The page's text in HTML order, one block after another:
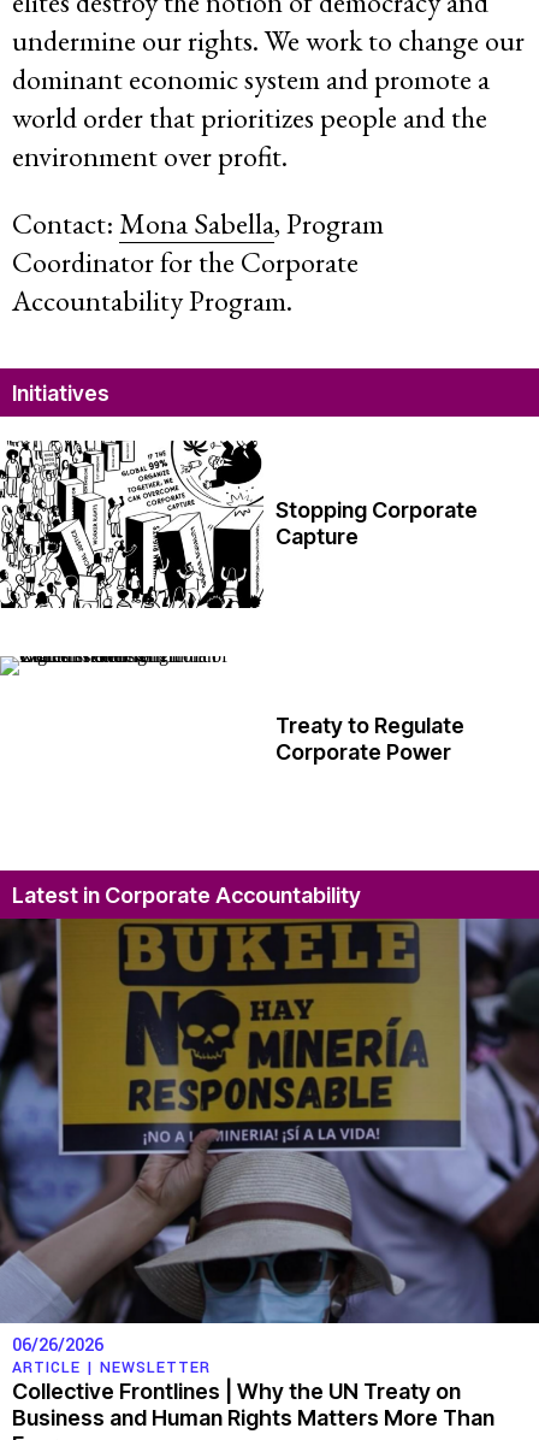
undermine our rights. We work to change our
dominant economic system and promote a
world order that prioritizes people and the
environment over profit.
Contact: Mona Sabella, Program
Coordinator for the Corporate
Accountability Program.
Initiatives
Stopping Corporate
Capture
Treaty to Regulate
Corporate Power
Latest in Corporate Accountability
06/26/2026
ARTICLE | NEWSLETTER
Collective Frontlines | Why the UN Treaty on
Business and Human Rights Matters More Than